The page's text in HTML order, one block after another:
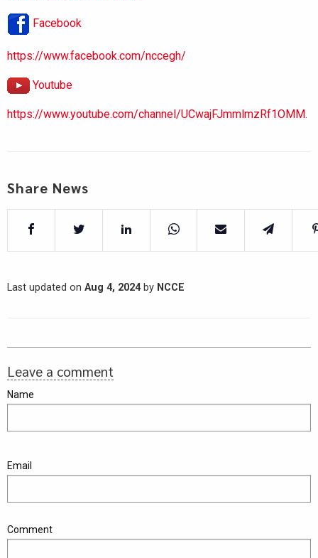
Facebook
https://www.facebook.com/nccegh/
Youtube
https://www.youtube.com/channel/UCwajFJmmlmzRf1OMM.
Share News
Last updated on Aug 4, 2024by NCCE
Leave a comment
Name
Email
Comment